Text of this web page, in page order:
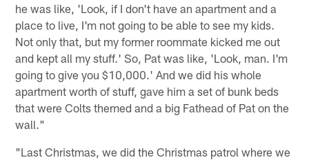
he was like, 'Look, if I don't have an apartment and a
place to live, I'm not going to be able to see my kids.
Not only that, but my former roommate kicked me out
and kept all my stuff.' So, Pat was like, 'Look, man. I'm
going to give you $10,000.' And we did his whole
apartment worth of stuff, gave him a set of bunk beds
that were Colts themed and a big Fathead of Pat on the
wall."
"Last Christmas, we did the Christmas patrol where we